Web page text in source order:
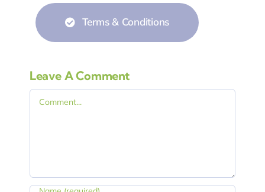
Terms & Conditions
Leave A Comment
Comment